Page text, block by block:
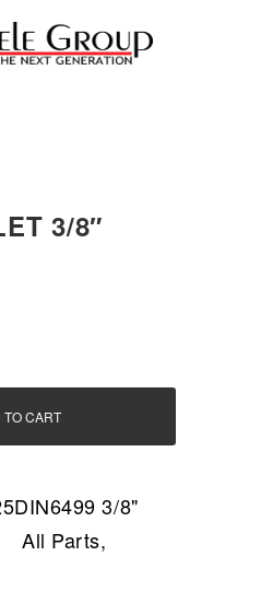
3/8″
TO CART
3/8"
All Parts,